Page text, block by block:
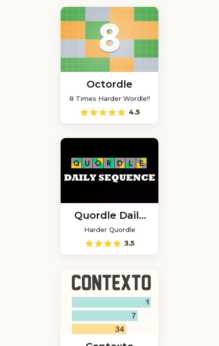
Octordle
8 Times Harder Wordle!!
4.5
Quordle Daily
Sequence
Harder Quordle
3.5